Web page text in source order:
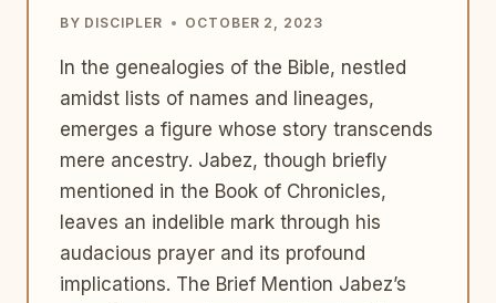
BY DISCIPLER OCTOBER 2, 2023
In the genealogies of the Bible, nestled
amidst lists of names and lineages,
emerges a figure whose story transcends
mere ancestry. Jabez, though briefly
mentioned in the Book of Chronicles,
leaves an indelible mark through his
audacious prayer and its profound
implications. The Brief Mention Jabez’s